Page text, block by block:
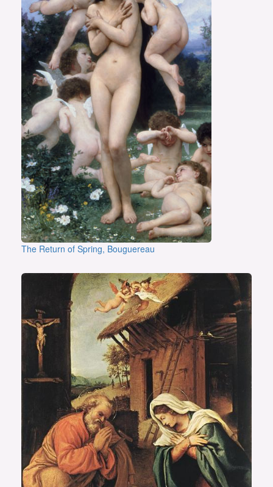
The Return of Spring, Bouguereau